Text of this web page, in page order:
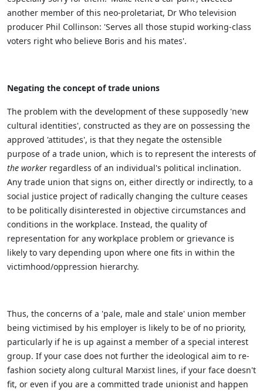
another member of this neo-proletariat, Dr Who television
producer Phil Collinson: 'Serves all those stupid working-class
voters right who believe Boris and his mates'.
Negating the concept of trade unions
The problem with the development of these supposedly 'new
cultural identities', constructed as they are on possessing the
approved 'attitudes', is that they negate the ostensible
purpose of a trade union, which is to represent the interests of
the worker regardless of an individual's political inclination.
Any trade union that signs on, either directly or indirectly, to a
social justice project of radically changing the culture ceases
to be politically disinterested in objective circumstances and
conditions in the workplace. Instead, the quality of
representation for any workplace problem or grievance is
likely to vary depending upon where one fits in within the
victimhood/oppression hierarchy.
Thus, the concerns of a 'pale, male and stale' union member
being victimised by his employer is likely to be of no priority,
particularly if he is up against a member of a special interest
group. If your case does not further the ideological aim to re-
fashion society along cultural Marxist lines, if your face doesn't
fit, or even if you are a committed trade unionist and happen